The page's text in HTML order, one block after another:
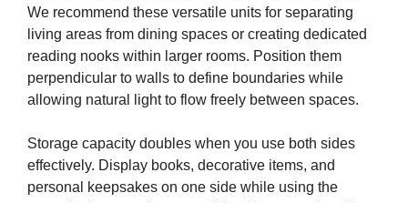
We recommend these versatile units for separating
living areas from dining spaces or creating dedicated
reading nooks within larger rooms. Position them
perpendicular to walls to define boundaries while
allowing natural light to flow freely between spaces.
Storage capacity doubles when you use both sides
effectively. Display books, decorative items, and
personal keepsakes on one side while using the